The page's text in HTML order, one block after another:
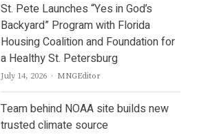
St. Pete Launches “Yes in God’s
Backyard” Program with Florida
Housing Coalition and Foundation for
a Healthy St. Petersburg
July 14, 2026 Author
MNGEditor
Team behind NOAA site builds new
trusted climate source